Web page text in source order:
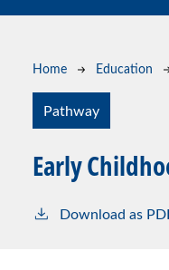
Breadcrumb
Home Education
Pathway
Early
Download as